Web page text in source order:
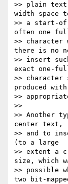
>> plain
width space
>> a start-
often one
>> character
there is no
>> insert
exact one-
>> character
produced
>>
>>
>> Another
center text,
>> and to
(to a large
>> extent a
size, which
>> possible
two bit-